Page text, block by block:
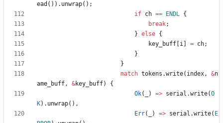
ead ( ) ) . unwrap( ) ;
if ch == ENDL {
break;
} else {
key_buff i = ch;
}
}
match tokens .write( index, &n
ame_buff, &key_buff)
{
Ok( ) => serial .write(O
K) . unwrap( ) ,
Err( ) => serial .write( E